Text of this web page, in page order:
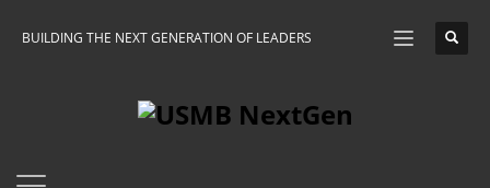
BUILDING THE NEXT GENERATION OF LEADERS